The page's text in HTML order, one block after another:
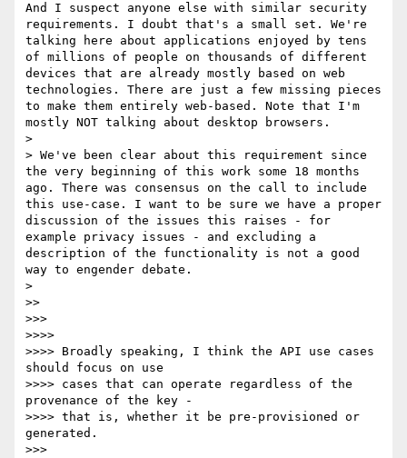
And I suspect anyone else with similar security
requirements. I doubt that's a small set. We're
talking here about applications enjoyed by tens
of millions of people on thousands of different
devices that are already mostly based on web
technologies. There are just a few missing pieces
to make them entirely web-based. Note that I'm
mostly NOT talking about desktop browsers.
>
> We've been clear about this requirement since
the very beginning of this work some 18 months
ago. There was consensus on the call to include
this use-case. I want to be sure we have a proper
discussion of the issues this raises - for
example privacy issues - and excluding a
description of the functionality is not a good
way to engender debate.
>
>>
>>>
>>>>
>>>> Broadly speaking, I think the API use cases
should focus on use
>>>> cases that can operate regardless of the
provenance of the key -
>>>> that is, whether it be pre-provisioned or
generated.
>>>